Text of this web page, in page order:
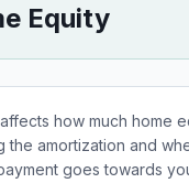
Equity
how much home
amortization and
goes towards